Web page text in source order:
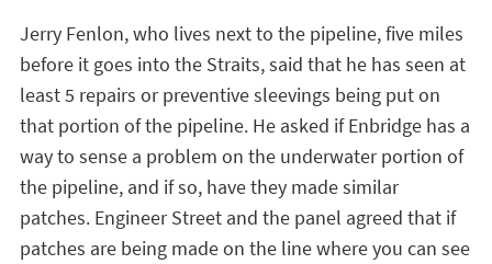
Jerry Fenlon, who lives next to the pipeline, five miles
before it goes into the Straits, said that he has seen at
least 5 repairs or preventive sleevings being put on
that portion of the pipeline. He asked if Enbridge has a
way to sense a problem on the underwater portion of
the pipeline, and if so, have they made similar
patches. Engineer Street and the panel agreed that if
patches are being made on the line where you can see